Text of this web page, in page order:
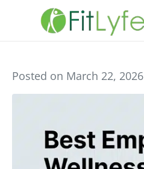
Posted on March 22, 2026